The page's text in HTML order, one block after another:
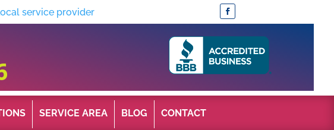
service provider
SERVICE AREA BLOG CONTACT